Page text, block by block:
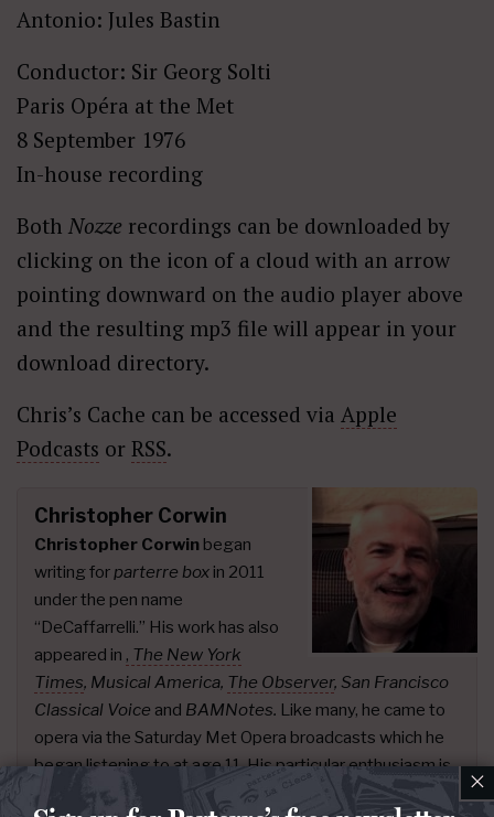
Antonio: Jules Bastin
Conductor: Sir Georg Solti
Paris Opéra at the Met
8 September 1976
In-house recording
Both Nozze recordings can be downloaded by
clicking on the icon of a cloud with an arrow
pointing downward on the audio player above
and the resulting mp3 file will appear in your
download directory.
Chris’s Cache can be accessed via Apple
Podcasts or RSS.
Christopher Corwin
Christopher Corwin began
writing forparterre box in 2011
under the pen name
“DeCaffarrelli.” His work has also
appeared in , The New York
Times, Musical America, The Observer, San Francisco
Classical Voice and BAMNotes. Like many, he came to
opera via the Saturday Met Opera broadcasts which he
began listening to at age 11. His particular enthusiasm is
17th and 18th century opera. Since 2015 he has curated
×